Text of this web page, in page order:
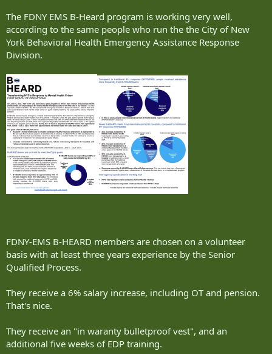
The FDNY EMS B-Heard program is working very well,
according to the same people who run the the City of New
York Behavioral Health Emergency Assistance Response
Division.
FDNY-EMS B-HEARD members are chosen on a volunteer
basis with at least three years experience by the Senior
Qualified Process.
They receive a 6% salary increase, including OT and pension.
That's nice.
They receive an "in waranty bulletproof vest", and an
additional five weeks of EDP training.